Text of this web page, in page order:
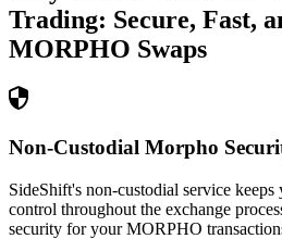
Trading: Secure, Fast,
MORPHO Swaps
Non-Custodial Morpho
SideShift's non-custodial service
control throughout the exchange
security for your MORPHO